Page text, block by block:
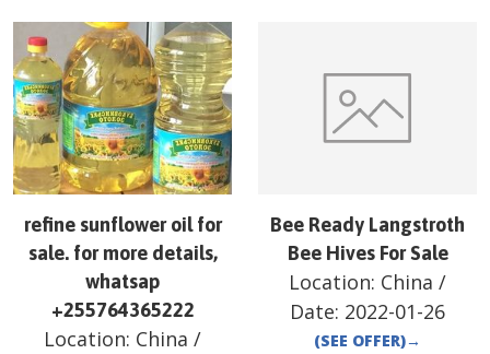
refine sunflower oil for
sale. for more details,
whatsap
+255764365222
Location: China /
Bee Ready Langstroth
Bee Hives For Sale
Location: China /
Date: 2022-01-26
(SEE OFFER)→